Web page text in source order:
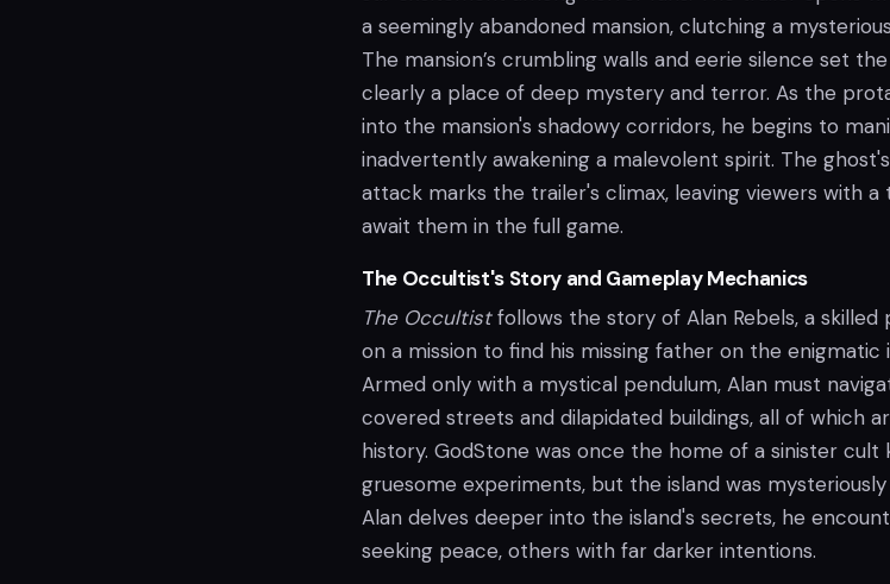
a seemingly abandoned mansion, clutching a
The mansion’s crumbling walls and eerie silence set
clearly a place of deep mystery and terror. As the
into the mansion's shadowy corridors, he begins to
inadvertently awakening a malevolent spirit. The
attack marks the trailer's climax, leaving viewers with
await them in the full game.
The Occultist's Story and Gameplay Mechanics
The Occultistfollows the story of Alan Rebels, a skilled
on a mission to find his missing father on the enigmatic
Armed only with a mystical pendulum, Alan must
covered streets and dilapidated buildings, all of which
history. GodStone was once the home of a sinister
gruesome experiments, but the island was mysteriously
Alan delves deeper into the island's secrets, he
seeking peace, others with far darker intentions.